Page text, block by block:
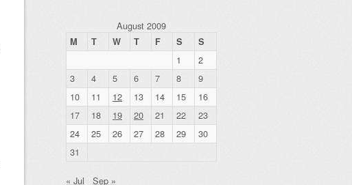
August 2009
M T W T F S S
1
2
3
4 5 6 7 8
9
10
11 12 13 14 15
16
17
18 19 20 21 22
23
24
25 26 27 28 29
30
31
« Jul Sep »